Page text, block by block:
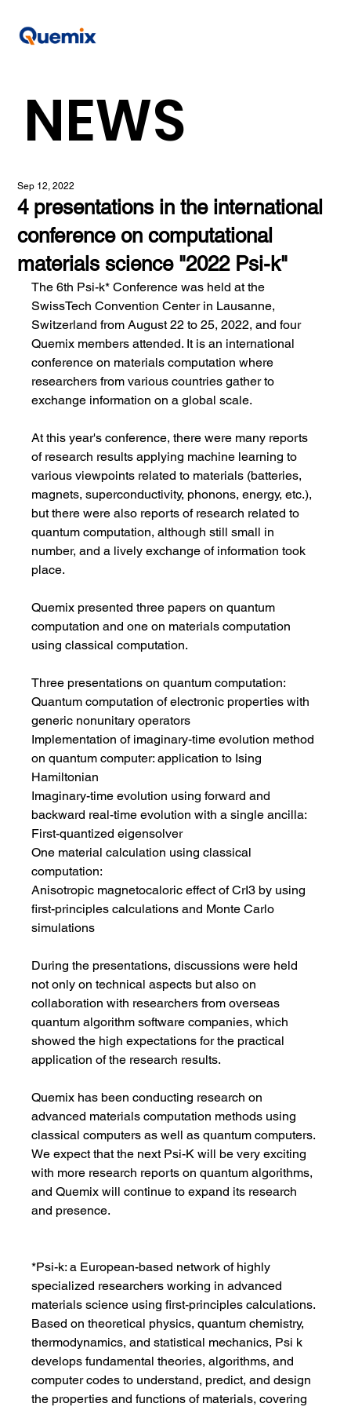
4 presentations in the international
conference on computational
materials science "2022 Psi-k"
Sep 12, 2022
The 6th Psi-k* Conference was held at the
SwissTech Convention Center in Lausanne,
Switzerland from August 22 to 25, 2022, and four
Quemix members attended. It is an international
conference on materials computation where
researchers from various countries gather to
exchange information on a global scale.
At this year's conference, there were many reports
of research results applying machine learning to
various viewpoints related to materials (batteries,
magnets, superconductivity, phonons, energy, etc.),
but there were also reports of research related to
quantum computation, although still small in
number, and a lively exchange of information took
place.
Quemix presented three papers on quantum
computation and one on materials computation
using classical computation.
Three presentations on quantum computation:
Quantum computation of electronic properties with
generic nonunitary operators
Implementation of imaginary-time evolution method
on quantum computer: application to Ising
Hamiltonian
Imaginary-time evolution using forward and
backward real-time evolution with a single ancilla:
First-quantized eigensolver
One material calculation using classical
computation:
Anisotropic magnetocaloric effect of CrI3 by using
first-principles calculations and Monte Carlo
simulations
During the presentations, discussions were held
not only on technical aspects but also on
collaboration with researchers from overseas
quantum algorithm software companies, which
showed the high expectations for the practical
application of the research results.
Quemix has been conducting research on
advanced materials computation methods using
classical computers as well as quantum computers.
We expect that the next Psi-K will be very exciting
with more research reports on quantum algorithms,
and Quemix will continue to expand its research
and presence.
*Psi-k: a European-based network of highly
specialized researchers working in advanced
materials science using first-principles calculations.
Based on theoretical physics, quantum chemistry,
thermodynamics, and statistical mechanics, Psi k
develops fundamental theories, algorithms, and
computer codes to understand, predict, and design
the properties and functions of materials, covering
NEWS